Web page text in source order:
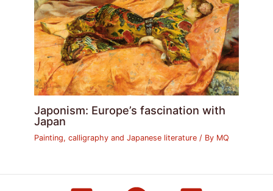
Japonism: Europe’s fascination with
Japan
Painting, calligraphy and Japanese literature / By MQ